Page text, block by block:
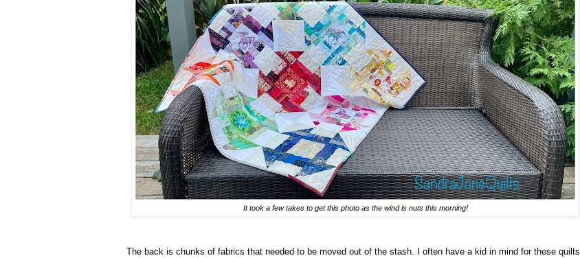
It took a few takes to get this photo as the wind is nuts this morning!
The back is chunks of fabrics that needed to be moved out of the stash. I often have a kid in mind for these quilts